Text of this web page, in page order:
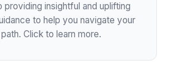
providing insightful and uplifting
to help you navigate your
Click to learn more.